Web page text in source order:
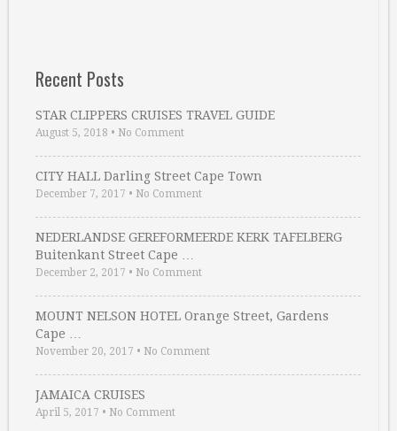
Recent Posts
STAR CLIPPERS CRUISES TRAVEL GUIDE
August 5, 2018 • No Comment
CITY HALL Darling Street Cape Town
December 7, 2017 • No Comment
NEDERLANDSE GEREFORMEERDE KERK TAFELBERG
Buitenkant Street Cape …
December 2, 2017 • No Comment
MOUNT NELSON HOTEL Orange Street, Gardens
Cape …
November 20, 2017 • No Comment
JAMAICA CRUISES
April 5, 2017 • No Comment